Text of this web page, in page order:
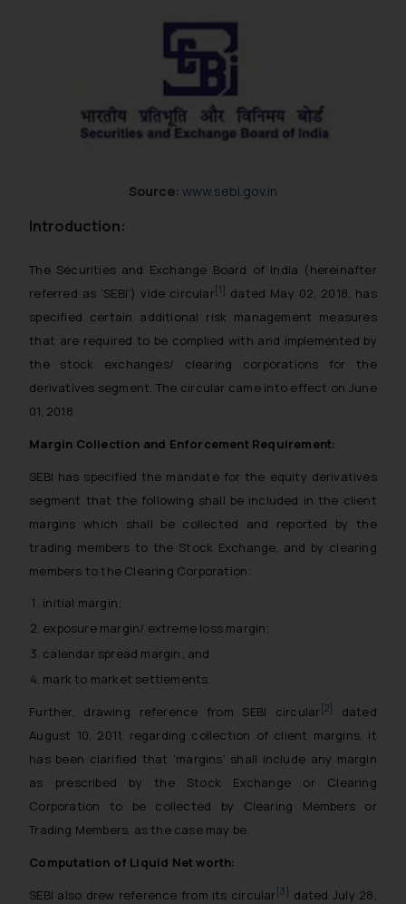
Source: www.sebi.gov.in
Introduction:
The Securities and Exchange Board of India (hereinafter
referred as ‘SEBI’) vide circular [1]
dated May 02, 2018, has
specified certain additional risk management measures
that are required to be complied with and implemented by
the stock exchanges/ clearing corporations for the
derivatives segment. The circular came into effect on June
01, 2018.
Margin Collection and Enforcement Requirement:
SEBI has specified the mandate for the equity derivatives
segment that the following shall be included in the client
margins which shall be collected and reported by the
trading members to the Stock Exchange, and by clearing
members to the Clearing Corporation:
initial margin;
exposure margin/ extreme loss margin;
calendar spread margin; and
mark to market settlements.
Further, drawing reference from SEBI circular [2]
dated
August 10, 2011, regarding collection of client margins, it
has been clarified that ‘margins’ shall include any margin
as prescribed by the Stock Exchange or Clearing
Corporation to be collected by Clearing Members or
Trading Members, as the case may be.
Computation of Liquid Net worth:
SEBI also drew reference from its circular [3]
dated July 28,